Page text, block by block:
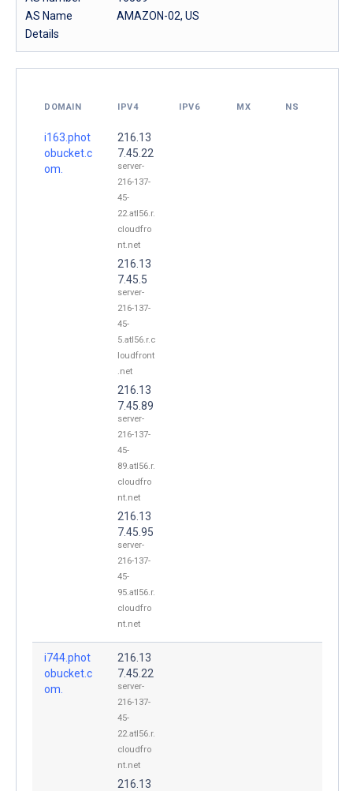
AS Name
AMAZON-02, US
Details
DOMAIN IPV4 IPV6 MX NS
i163.phot
obucket.c
om.
216.13
7.45.22
server-
216-137-
45-
22.atl56.r.
cloudfro
nt.net
216.13
7.45.5
server-
216-137-
45-
5.atl56.r.c
loudfront
.net
216.13
7.45.89
server-
216-137-
45-
89.atl56.r.
cloudfro
nt.net
216.13
7.45.95
server-
216-137-
45-
95.atl56.r.
cloudfro
nt.net
i744.phot
obucket.c
om.
216.13
7.45.22
server-
216-137-
45-
22.atl56.r.
cloudfro
nt.net
216.13